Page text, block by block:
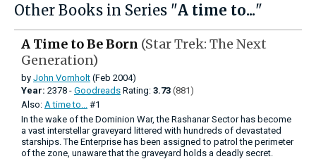
Other Books in Series "A time to..."
A Time to Be Born (Star Trek: The Next
Generation)
by John Vornholt (Feb 2004)
Year: 2378 - Goodreads Rating: 3.73 (881)
Also: A time to...
#1
In the wake of the Dominion War, the Rashanar Sector has become
a vast interstellar graveyard littered with hundreds of devastated
starships. The Enterprise has been assigned to patrol the perimeter
of the zone, unaware that the graveyard holds a deadly secret.